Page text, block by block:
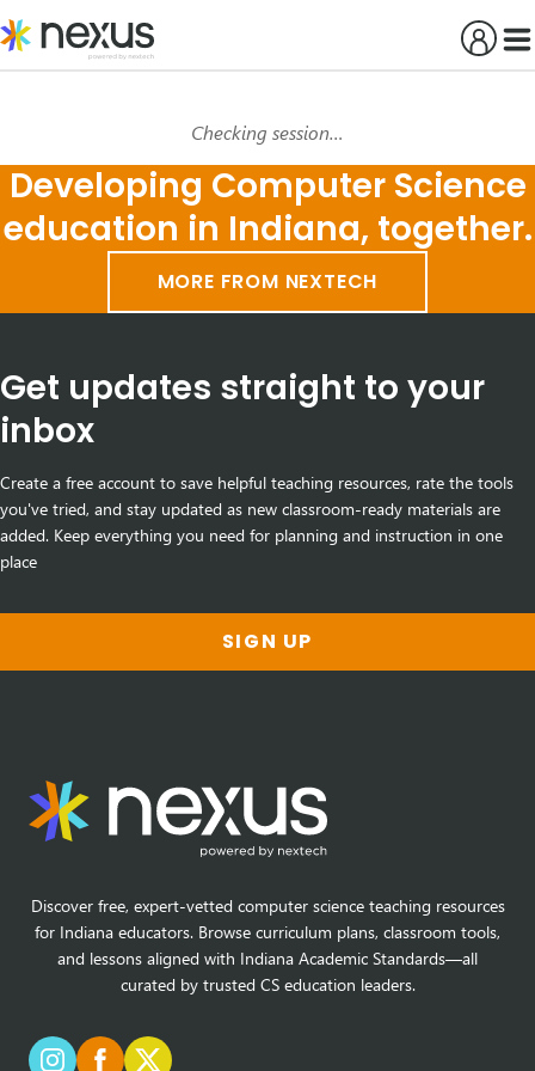
to
content
Checking session…
Developing Computer Science
education in Indiana, together.
MORE FROM NEXTECH
Get updates straight to your
inbox
Create a free account to save helpful teaching resources, rate the tools
you've tried, and stay updated as new classroom-ready materials are
added. Keep everything you need for planning and instruction in one
place
SIGN UP
Discover free, expert-vetted computer science teaching resources
for Indiana educators. Browse curriculum plans, classroom tools,
and lessons aligned with Indiana Academic Standards—all
curated by trusted CS education leaders.